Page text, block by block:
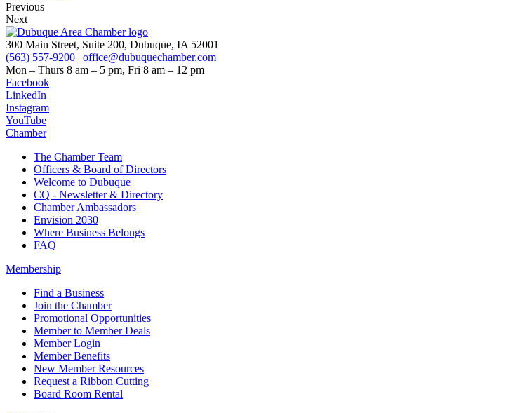
Previous
Next
300 Main Street, Suite 200, Dubuque, IA 52001
(563) 557-9200 | office@dubuquechamber.com
Mon – Thurs 8 am – 5 pm, Fri 8 am – 12 pm
Facebook
LinkedIn
Instagram
YouTube
Chamber
The Chamber Team
Officers & Board of Directors
Welcome to Dubuque
CQ - Newsletter & Directory
Chamber Ambassadors
Envision 2030
Where Business Belongs
FAQ
Membership
Find a Business
Join the Chamber
Promotional Opportunities
Member to Member Deals
Member Login
Member Benefits
New Member Resources
Request a Ribbon Cutting
Board Room Rental